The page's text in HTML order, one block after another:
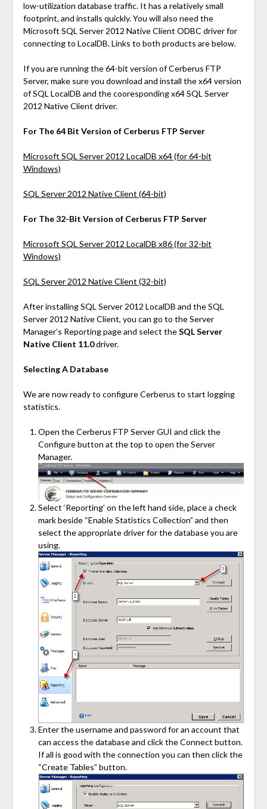
low-utilization database traffic. It has a relatively small
footprint, and installs quickly. You will also need the
Microsoft SQL Server 2012 Native Client ODBC driver for
connecting to LocalDB. Links to both products are below.
If you are running the 64-bit version of Cerberus FTP
Server, make sure you download and install the x64 version
of SQL LocalDB and the cooresponding x64 SQL Server
2012 Native Client driver.
For The 64 Bit Version of Cerberus FTP Server
Microsoft SQL Server 2012 LocalDB x64 (for 64-bit
Windows)
SQL Server 2012 Native Client (64-bit)
For The 32-Bit Version of Cerberus FTP Server
Microsoft SQL Server 2012 LocalDB x86 (for 32-bit
Windows)
SQL Server 2012 Native Client (32-bit)
After installing SQL Server 2012 LocalDB and the SQL
Server 2012 Native Client, you can go to the Server
Manager’s Reporting page and select theSQL Server
Native Client 11.0driver.
Selecting A Database
We are now ready to configure Cerberus to start logging
statistics.
Open the Cerberus FTP Server GUI and click the
Configure button at the top to open the Server
Manager.
Select ‘Reporting’ on the left hand side, place a check
mark beside “Enable Statistics Collection” and then
select the appropriate driver for the database you are
using.
Enter the username and password for an account that
can access the database and click the Connect button.
If all is good with the connection you can then click the
“Create Tables” button.